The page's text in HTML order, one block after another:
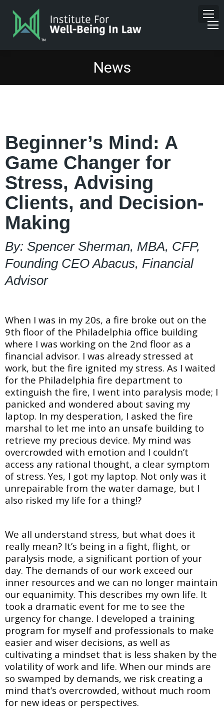
News
Beginner’s Mind: A
Game Changer for
Stress, Advising
Clients, and Decision-
Making
By: Spencer Sherman, MBA, CFP,
Founding CEO Abacus, Financial
Advisor
When I was in my 20s, a fire broke out on the
9th floor of the Philadelphia office building
where I was working on the 2nd floor as a
financial advisor. I was already stressed at
work, but the fire ignited my stress. As I waited
for the Philadelphia fire department to
extinguish the fire, I went into paralysis mode; I
panicked and wondered about saving my
laptop. In my desperation, I asked the fire
marshal to let me into an unsafe building to
retrieve my precious device. My mind was
overcrowded with emotion and I couldn’t
access any rational thought, a clear symptom
of stress. Yes, I got my laptop. Not only was it
unrepairable from the water damage, but I
also risked my life for a thing!?
We all understand stress, but what does it
really mean? It’s being in a fight, flight, or
paralysis mode, a significant portion of your
day. The demands of our work exceed our
inner resources and we can no longer maintain
our equanimity. This describes my own life. It
took a dramatic event for me to see the
urgency for change. I developed a training
program for myself and professionals to make
easier and wiser decisions, as well as
cultivating a mindset that is less shaken by the
volatility of work and life. When our minds are
so swamped by demands, we risk creating a
mind that’s overcrowded, without much room
for new ideas or perspectives.